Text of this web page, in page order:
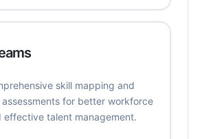
skill mapping and
for better workforce
effective talent management.